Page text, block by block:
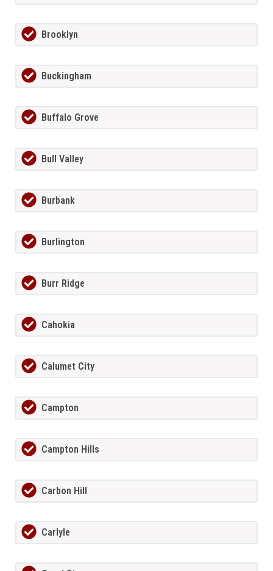
Brooklyn
Buckingham
Buffalo Grove
Bull Valley
Burbank
Burlington
Burr Ridge
Cahokia
Calumet City
Campton
Campton Hills
Carbon Hill
Carlyle